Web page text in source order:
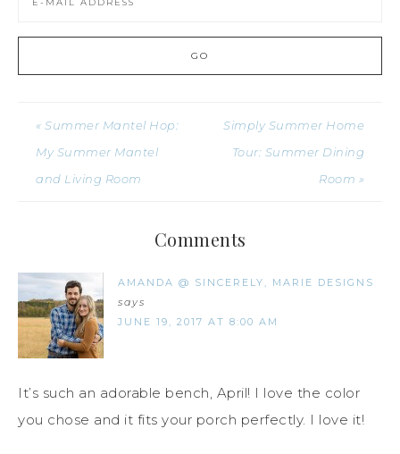
« Summer Mantel Hop:
My Summer Mantel
and Living Room
Simply Summer Home
Tour: Summer Dining
Room »
Comments
AMANDA @ SINCERELY, MARIE DESIGNS
says
JUNE 19, 2017 AT 8:00 AM
It’s such an adorable bench, April! I love the color
you chose and it fits your porch perfectly. I love it!